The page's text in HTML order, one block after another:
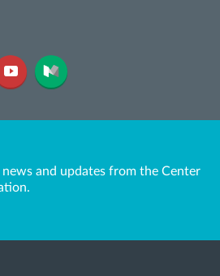
and updates from the Center